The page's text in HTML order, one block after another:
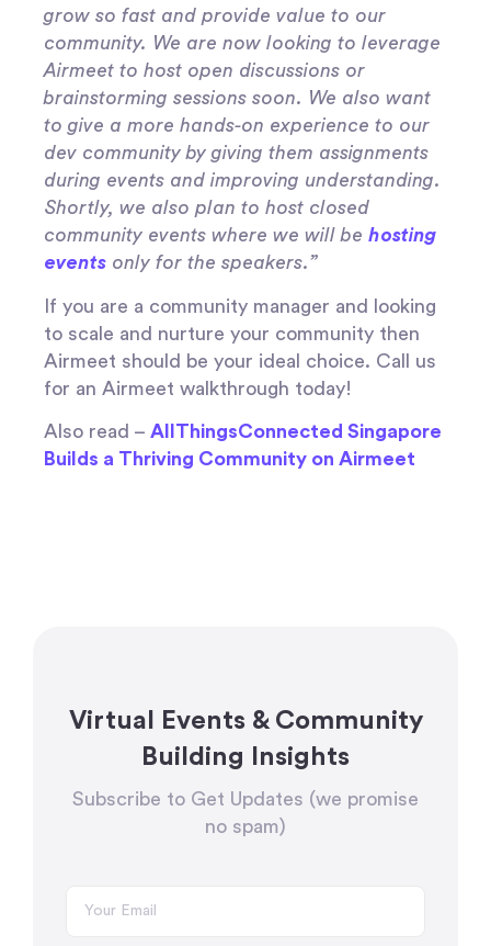
grow so fast and provide value to our
community. We are now looking to leverage
Airmeet to host open discussions or
brainstorming sessions soon. We also want
to give a more hands-on experience to our
dev community by giving them assignments
during events and improving understanding.
Shortly, we also plan to host closed
community events where we will be hosting
events only for the speakers.”
If you are a community manager and looking
to scale and nurture your community then
Airmeet should be your ideal choice. Call us
for an Airmeet walkthrough today!
Also read – AllThingsConnected Singapore
Builds a Thriving Community on Airmeet
Virtual Events & Community
Building Insights
Subscribe to Get Updates (we promise
no spam)